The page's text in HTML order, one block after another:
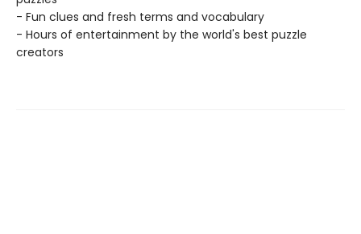
- Fun clues and fresh terms and vocabulary
- Hours of entertainment by the world's best puzzle
creators